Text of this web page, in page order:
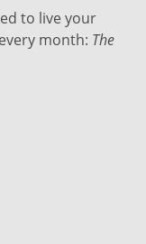
to live your
month: The